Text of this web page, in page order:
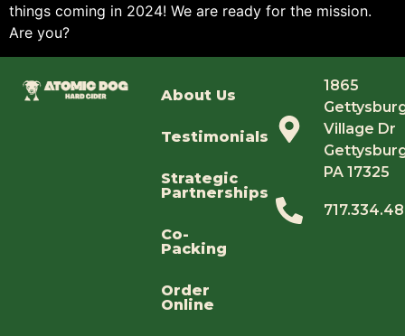
things coming in 2024! We are ready for the mission.
Are you?
About Us
Testimonials
Strategic
Partnerships
Co-
Packing
Order
Online
1865
Village Dr
PA 17325